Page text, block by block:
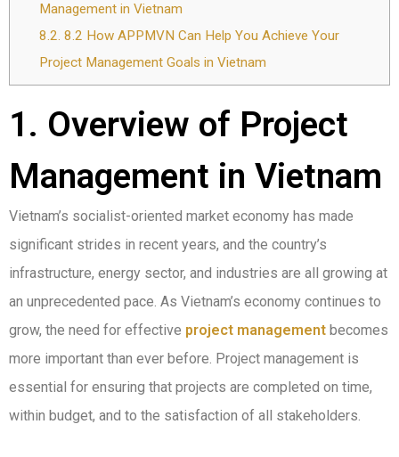
Management in Vietnam
8.2. 8.2 How APPMVN Can Help You Achieve Your
Project Management Goals in Vietnam
1. Overview of Project
Management in Vietnam
Vietnam’s socialist-oriented market economy has made
significant strides in recent years, and the country’s
infrastructure, energy sector, and industries are all growing at
an unprecedented pace. As Vietnam’s economy continues to
grow, the need for effective project management becomes
more important than ever before. Project management is
essential for ensuring that projects are completed on time,
within budget, and to the satisfaction of all stakeholders.